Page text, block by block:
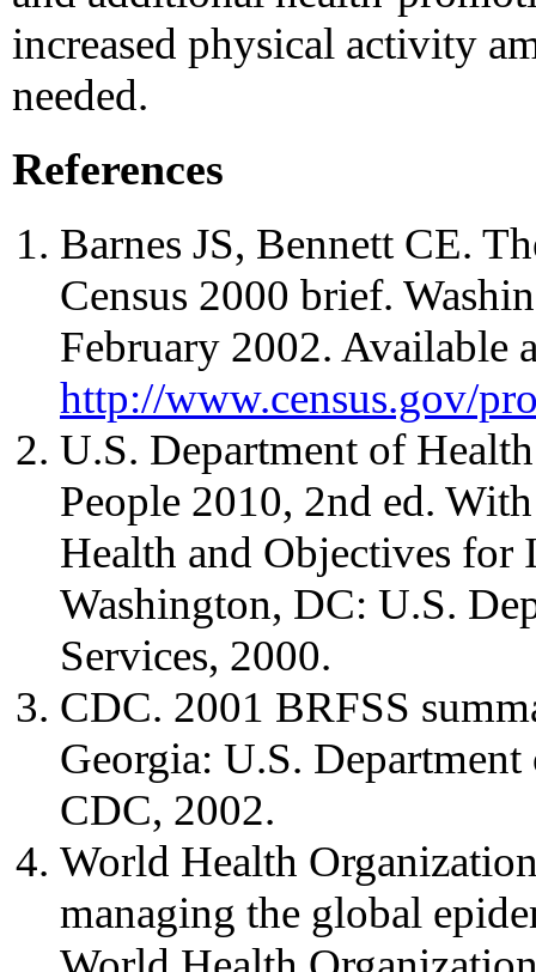
increased physical activity
needed.
References
Barnes JS, Bennett CE.
Census 2000 brief.
February 2002. Available
http://www.census.gov/
U.S. Department of
People 2010, 2nd ed.
Health and Objectives
Washington, DC: U.S.
Services, 2000.
CDC. 2001 BRFSS
Georgia: U.S.
CDC, 2002.
World Health
managing the global